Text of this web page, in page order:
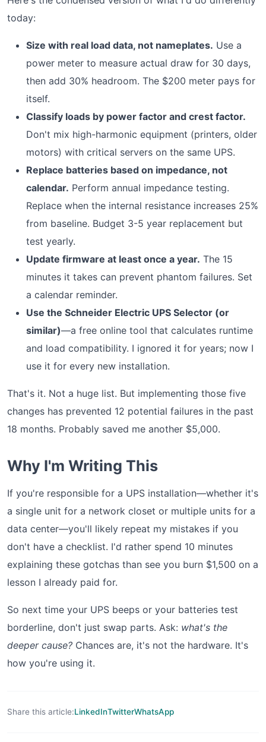
today:
Size with real load data, not nameplates. Use a
power meter to measure actual draw for 30 days,
then add 30% headroom. The $200 meter pays for
itself.
Classify loads by power factor and crest factor.
Don't mix high-harmonic equipment (printers, older
motors) with critical servers on the same UPS.
Replace batteries based on impedance, not
calendar. Perform annual impedance testing.
Replace when the internal resistance increases 25%
from baseline. Budget 3-5 year replacement but
test yearly.
Update firmware at least once a year. The 15
minutes it takes can prevent phantom failures. Set
a calendar reminder.
Use the Schneider Electric UPS Selector (or
similar)—a free online tool that calculates runtime
and load compatibility. I ignored it for years; now I
use it for every new installation.
That's it. Not a huge list. But implementing those five
changes has prevented 12 potential failures in the past
18 months. Probably saved me another $5,000.
Why I'm Writing This
If you're responsible for a UPS installation—whether it's
a single unit for a network closet or multiple units for a
data center—you'll likely repeat my mistakes if you
don't have a checklist. I'd rather spend 10 minutes
explaining these gotchas than see you burn $1,500 on a
lesson I already paid for.
So next time your UPS beeps or your batteries test
borderline, don't just swap parts. Ask: what's the
deeper cause? Chances are, it's not the hardware. It's
how you're using it.
Share this article:LinkedInTwitterWhatsApp